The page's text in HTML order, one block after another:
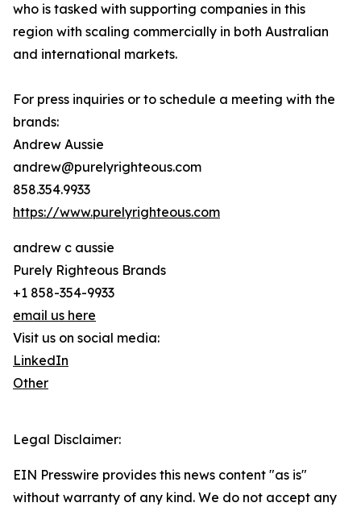
who is tasked with supporting companies in this
region with scaling commercially in both Australian
and international markets.
For press inquiries or to schedule a meeting with the
brands:
Andrew Aussie
andrew@purelyrighteous.com
858.354.9933
https://www.purelyrighteous.com
andrew c aussie
Purely Righteous Brands
+1 858-354-9933
email us here
Visit us on social media:
LinkedIn
Other
Legal Disclaimer:
EIN Presswire provides this news content "as is"
without warranty of any kind. We do not accept any